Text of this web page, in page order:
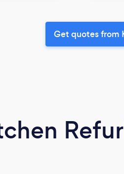
Get quotes from